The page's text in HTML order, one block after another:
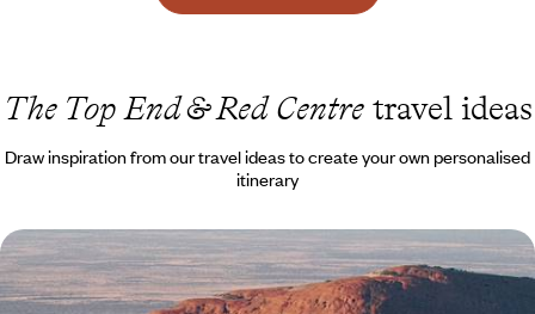
The Top End & Red Centretravel ideas
Draw inspiration from our travel ideas to create your own personalised
itinerary
Active Australia with your teens - Sydney, Red
Centre & the Sunshine State